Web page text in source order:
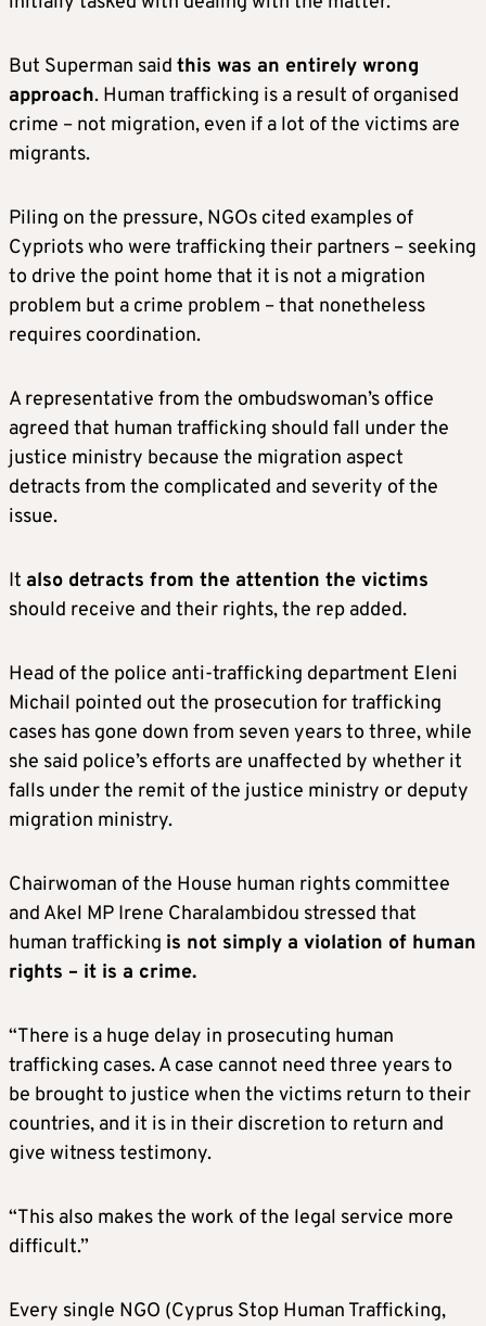
But Superman said this was an entirely wrong
approach. Human trafficking is a result of organised
crime – not migration, even if a lot of the victims are
migrants.
Piling on the pressure, NGOs cited examples of
Cypriots who were trafficking their partners – seeking
to drive the point home that it is not a migration
problem but a crime problem – that nonetheless
requires coordination.
A representative from the ombudswoman’s office
agreed that human trafficking should fall under the
justice ministry because the migration aspect
detracts from the complicated and severity of the
issue.
It also detracts from the attention the victims
should receive and their rights, the rep added.
Head of the police anti-trafficking department Eleni
Michail pointed out the prosecution for trafficking
cases has gone down from seven years to three, while
she said police’s efforts are unaffected by whether it
falls under the remit of the justice ministry or deputy
migration ministry.
Chairwoman of the House human rights committee
and Akel MP Irene Charalambidou stressed that
human trafficking is not simply a violation of human
rights – it is a crime.
“There is a huge delay in prosecuting human
trafficking cases. A case cannot need three years to
be brought to justice when the victims return to their
countries, and it is in their discretion to return and
give witness testimony.
“This also makes the work of the legal service more
difficult.”
Every single NGO (Cyprus Stop Human Trafficking,